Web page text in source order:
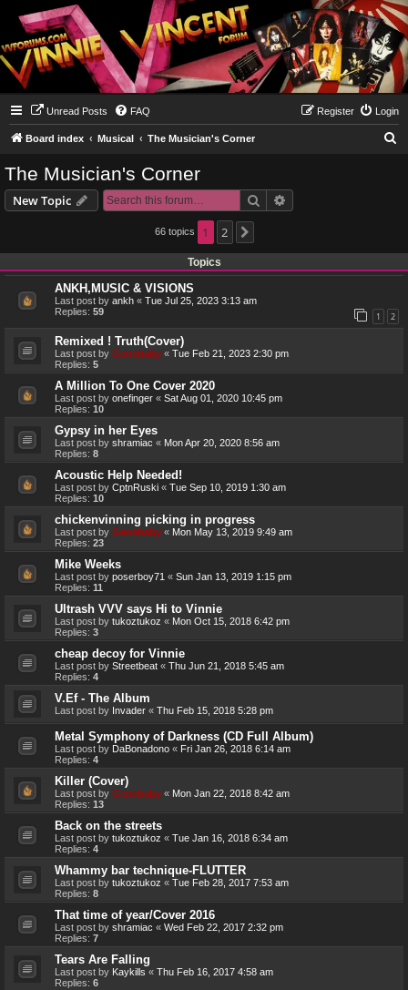
Unread Posts FAQ Login
Register
Board index Musical The Musician's Corner
The Musician's Corner
New Topic Search
66 topics 1 2
Topics
ANKH,MUSIC & VISIONS
Last post by ankh « Tue Jul 25, 2023 3:13 am
Replies: 59 1 2
Remixed ! Truth(Cover)
Last post by Genebaby « Tue Feb 21, 2023 2:30 pm
Replies: 5
A Million To One Cover 2020
Last post by onefinger « Sat Aug 01, 2020 10:45 pm
Replies: 10
Gypsy in her Eyes
Last post by shramiac « Mon Apr 20, 2020 8:56 am
Replies: 8
Acoustic Help Needed!
Last post by CptnRuski « Tue Sep 10, 2019 1:30 am
Replies: 10
chickenvinning picking in progress
Last post by Genebaby « Mon May 13, 2019 9:49 am
Replies: 23
Mike Weeks
Last post by poserboy71 « Sun Jan 13, 2019 1:15 pm
Replies: 11
Ultrash VVV says Hi to Vinnie
Last post by tukoztukoz « Mon Oct 15, 2018 6:42 pm
Replies: 3
cheap decoy for Vinnie
Last post by Streetbeat « Thu Jun 21, 2018 5:45 am
Replies: 4
V.Ef - The Album
Last post by Invader « Thu Feb 15, 2018 5:28 pm
Metal Symphony of Darkness (CD Full Album)
Last post by DaBonadono « Fri Jan 26, 2018 6:14 am
Replies: 4
Killer (Cover)
Last post by Genebaby « Mon Jan 22, 2018 8:42 am
Replies: 13
Back on the streets
Last post by tukoztukoz « Tue Jan 16, 2018 6:34 am
Replies: 4
Whammy bar technique-FLUTTER
Last post by tukoztukoz « Tue Feb 28, 2017 7:53 am
Replies: 8
That time of year/Cover 2016
Last post by shramiac « Wed Feb 22, 2017 2:32 pm
Replies: 7
Tears Are Falling
Last post by Kaykills « Thu Feb 16, 2017 4:58 am
Replies: 6